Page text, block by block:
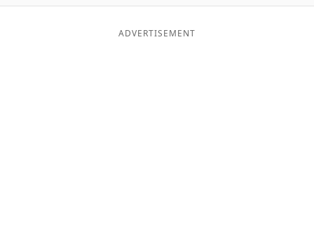
ADVERTISEMENT